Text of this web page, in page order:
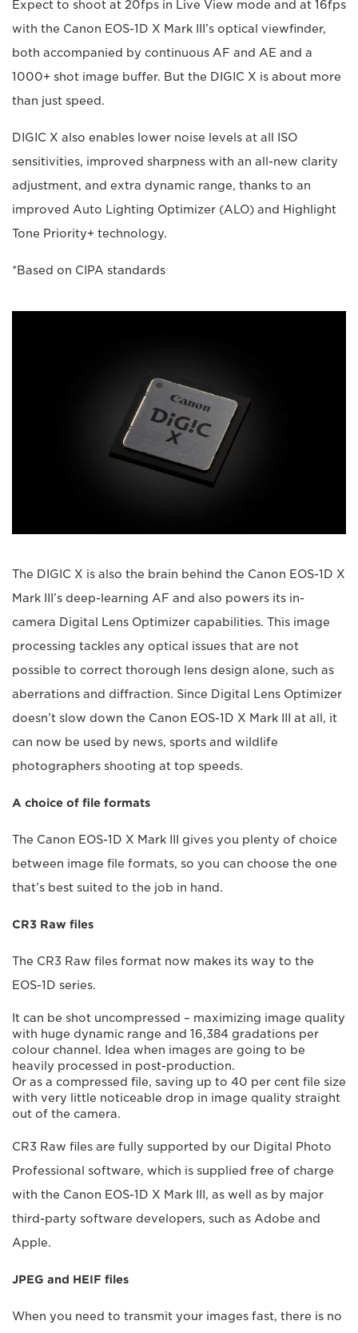
Expect to shoot at 20fps in Live View mode and at 16fps
with the Canon EOS-1D X Mark III’s optical viewfinder,
both accompanied by continuous AF and AE and a
1000+ shot image buffer. But the DIGIC X is about more
than just speed.
DIGIC X also enables lower noise levels at all ISO
sensitivities, improved sharpness with an all-new clarity
adjustment, and extra dynamic range, thanks to an
improved Auto Lighting Optimizer (ALO) and Highlight
Tone Priority+ technology.
*Based on CIPA standards
The DIGIC X is also the brain behind the Canon EOS-1D X
Mark III’s deep-learning AF and also powers its in-
camera Digital Lens Optimizer capabilities. This image
processing tackles any optical issues that are not
possible to correct thorough lens design alone, such as
aberrations and diffraction. Since Digital Lens Optimizer
doesn’t slow down the Canon EOS-1D X Mark III at all, it
can now be used by news, sports and wildlife
photographers shooting at top speeds.
A choice of file formats
The Canon EOS-1D X Mark III gives you plenty of choice
between image file formats, so you can choose the one
that’s best suited to the job in hand.
CR3 Raw files
The CR3 Raw files format now makes its way to the
EOS-1D series.
It can be shot uncompressed – maximizing image quality
with huge dynamic range and 16,384 gradations per
colour channel. Idea when images are going to be
heavily processed in post-production.
Or as a compressed file, saving up to 40 per cent file size
with very little noticeable drop in image quality straight
out of the camera.
CR3 Raw files are fully supported by our Digital Photo
Professional software, which is supplied free of charge
with the Canon EOS-1D X Mark III, as well as by major
third-party software developers, such as Adobe and
Apple.
JPEG and HEIF files
When you need to transmit your images fast, there is no